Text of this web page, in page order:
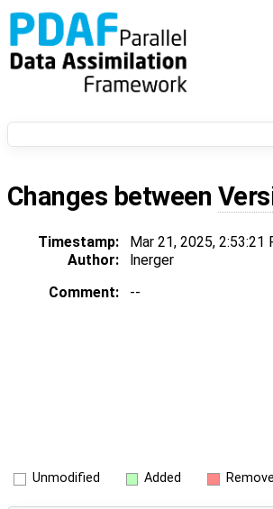
Changes between
Timestamp: Mar 21, 2025, 2:53:21
Author:
lnerger
Comment:
--
Unmodified Added